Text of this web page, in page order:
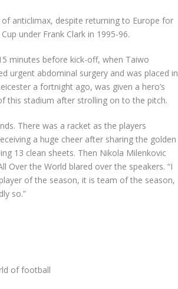
anticlimax, despite returning to Europe for
under Frank Clark in 1995-96.
minutes before kick-off, when Taiwo
urgent abdominal surgery and was placed in
a fortnight ago, was given a hero’s
this stadium after strolling on to the pitch.
There was a racket as the players
a huge cheer after sharing the golden
13 clean sheets. Then Nikola Milenkovic
Over the World blared over the speakers. “I
of the season, it is team of the season,
so.”
of football